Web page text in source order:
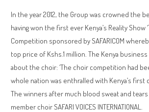
In the year 2012, the Group was crowned the
having won the first ever Kenya’s Reality Show
Competition sponsored by SAFARICOM
top price of Kshs.1 million. The Kenya
about the choir: ‘The choir competition had
whole nation was enthralled with Kenya’s first
The winners after much blood sweat and
member choir SAFARI VOICES INTERNATIONAL.